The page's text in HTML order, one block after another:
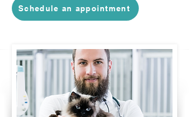
Schedule an appointment